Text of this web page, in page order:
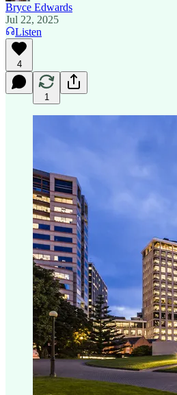
Bryce Edwards
Jul 22, 2025
Listen
4
1